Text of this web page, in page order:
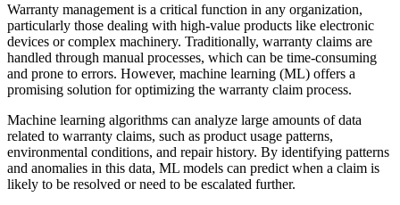
Warranty management is a critical function in any organization,
particularly those dealing with high-value products like electronic
devices or complex machinery. Traditionally, warranty claims are
handled through manual processes, which can be time-consuming
and prone to errors. However, machine learning (ML) offers a
promising solution for optimizing the warranty claim process.
Machine learning algorithms can analyze large amounts of data
related to warranty claims, such as product usage patterns,
environmental conditions, and repair history. By identifying patterns
and anomalies in this data, ML models can predict when a claim is
likely to be resolved or need to be escalated further.